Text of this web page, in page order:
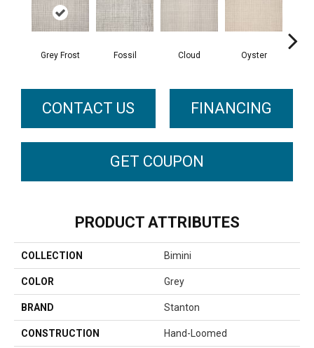
Grey Frost Fossil Cloud Oyster
CONTACT US FINANCING
GET COUPON
PRODUCT ATTRIBUTES
COLLECTION Bimini
COLOR Grey
BRAND Stanton
CONSTRUCTION Hand-Loomed